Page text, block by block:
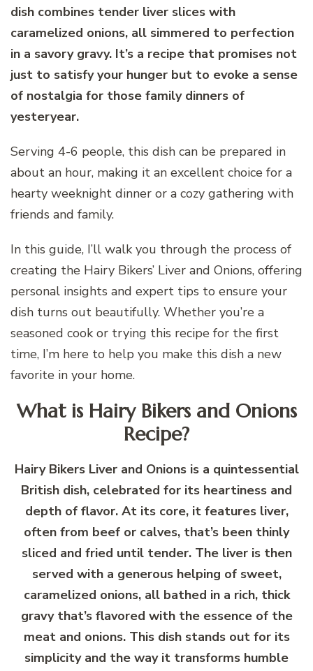
dish combines tender liver slices with
caramelized onions, all simmered to perfection
in a savory gravy. It’s a recipe that promises not
just to satisfy your hunger but to evoke a sense
of nostalgia for those family dinners of
yesteryear.
Serving 4-6 people, this dish can be prepared in
about an hour, making it an excellent choice for a
hearty weeknight dinner or a cozy gathering with
friends and family.
In this guide, I’ll walk you through the process of
creating the Hairy Bikers’ Liver and Onions, offering
personal insights and expert tips to ensure your
dish turns out beautifully. Whether you’re a
seasoned cook or trying this recipe for the first
time, I’m here to help you make this dish a new
favorite in your home.
What is Hairy Bikers and Onions
Recipe?
Hairy Bikers Liver and Onions is a quintessential
British dish, celebrated for its heartiness and
depth of flavor. At its core, it features liver,
often from beef or calves, that’s been thinly
sliced and fried until tender. The liver is then
served with a generous helping of sweet,
caramelized onions, all bathed in a rich, thick
gravy that’s flavored with the essence of the
meat and onions. This dish stands out for its
simplicity and the way it transforms humble